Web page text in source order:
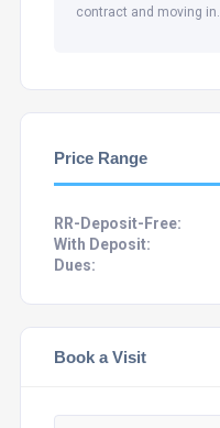
contract and moving in.
Price Range
RR-Deposit-Free:
With Deposit:
Dues:
Book a Visit